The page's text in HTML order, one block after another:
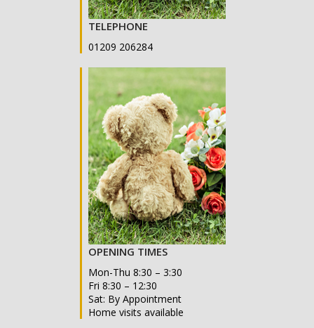
TELEPHONE
01209 206284
OPENING TIMES
Mon-Thu 8:30 – 3:30
Fri 8:30 – 12:30
Sat: By Appointment
Home visits available